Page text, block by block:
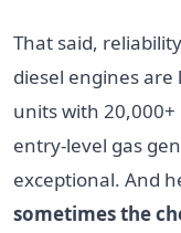
That said,
diesel engines
units with
entry-level gas
exceptional. And
sometimes the